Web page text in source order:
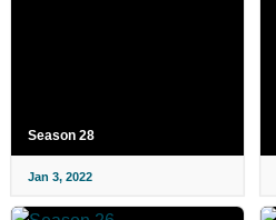
Season 28
Jan 3, 2022